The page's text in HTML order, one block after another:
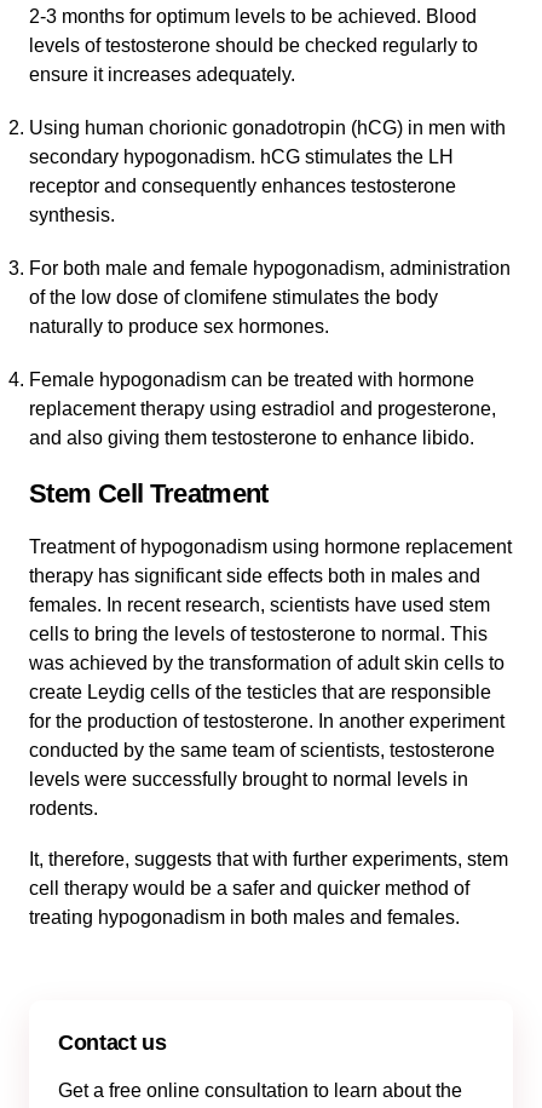
2-3 months for optimum levels to be achieved. Blood
levels of testosterone should be checked regularly to
ensure it increases adequately.
Using human chorionic gonadotropin (hCG) in men with
secondary hypogonadism. hCG stimulates the LH
receptor and consequently enhances testosterone
synthesis.
For both male and female hypogonadism, administration
of the low dose of clomifene stimulates the body
naturally to produce sex hormones.
Female hypogonadism can be treated with hormone
replacement therapy using estradiol and progesterone,
and also giving them testosterone to enhance libido.
Stem Cell Treatment
Treatment of hypogonadism using hormone replacement
therapy has significant side effects both in males and
females. In recent research, scientists have used stem
cells to bring the levels of testosterone to normal. This
was achieved by the transformation of adult skin cells to
create Leydig cells of the testicles that are responsible
for the production of testosterone. In another experiment
conducted by the same team of scientists, testosterone
levels were successfully brought to normal levels in
rodents.
It, therefore, suggests that with further experiments, stem
cell therapy would be a safer and quicker method of
treating hypogonadism in both males and females.
Contact us
Get a free online consultation to learn about the